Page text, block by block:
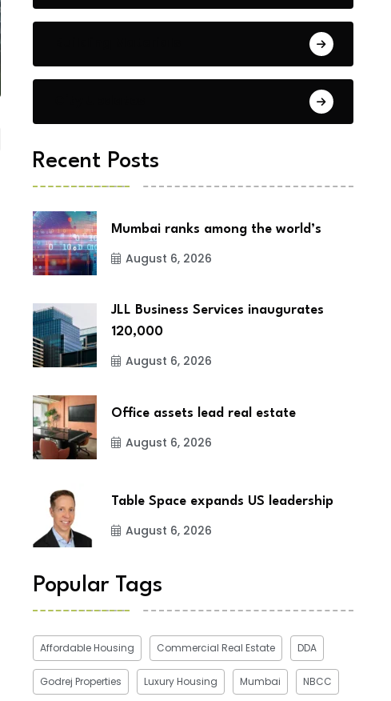
Recent Posts
Mumbai ranks among the world’s
August 6, 2026
JLL Business Services inaugurates
120,000
August 6, 2026
Office assets lead real estate
August 6, 2026
Table Space expands US leadership
August 6, 2026
Popular Tags
Affordable Housing Commercial Real Estate DDA
Godrej Properties Luxury Housing Mumbai NBCC